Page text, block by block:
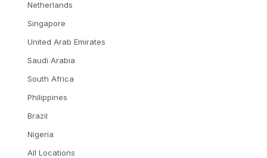
Netherlands
Singapore
United Arab Emirates
Saudi Arabia
South Africa
Philippines
Brazil
Nigeria
All Locations